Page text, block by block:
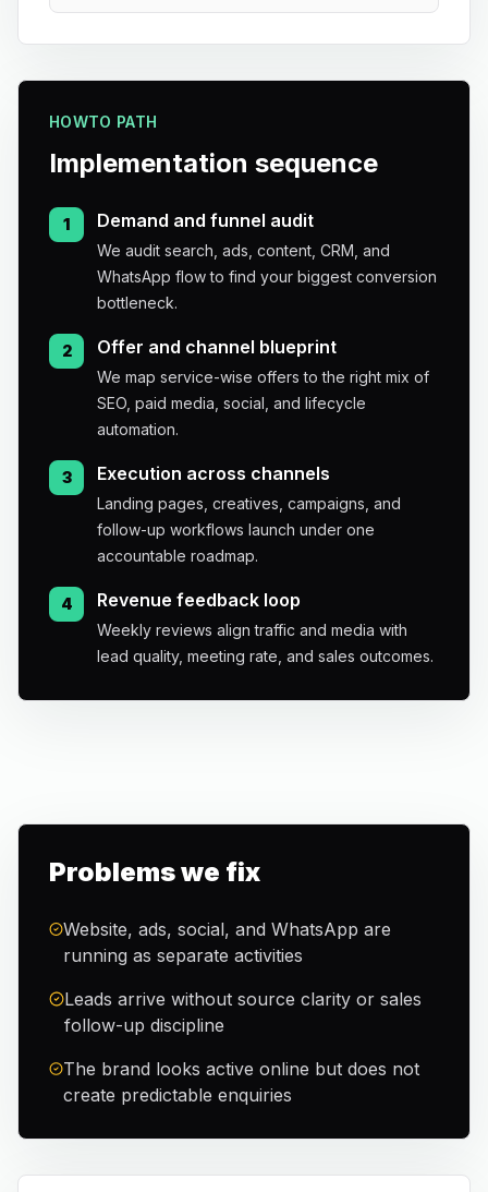
HOWTO PATH
Implementation sequence
1 Demand and funnel audit
We audit search, ads, content, CRM, and
WhatsApp flow to find your biggest conversion
bottleneck.
2 Offer and channel blueprint
We map service-wise offers to the right mix of
SEO, paid media, social, and lifecycle
automation.
3 Execution across channels
Landing pages, creatives, campaigns, and
follow-up workflows launch under one
accountable roadmap.
4 Revenue feedback loop
Weekly reviews align traffic and media with
lead quality, meeting rate, and sales outcomes.
Problems we fix
Website, ads, social, and WhatsApp are
running as separate activities
Leads arrive without source clarity or sales
follow-up discipline
The brand looks active online but does not
create predictable enquiries